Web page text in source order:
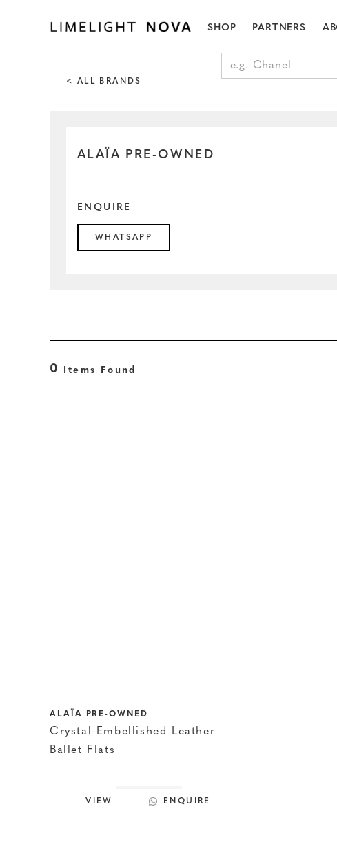
SHOP PARTNERS
< ALL BRANDS
ALAÏA PRE-OWNED
ENQUIRE
WHATSAPP
0 Items Found
ALAÏA PRE-OWNED
Crystal-Embellished Leather
Ballet Flats
VIEW ENQUIRE